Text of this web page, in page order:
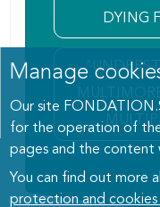
Manage
Our site
for the operation of
pages and the content
You can find out more
protection and cookies
DYING